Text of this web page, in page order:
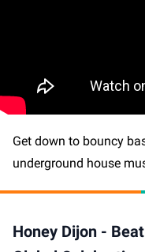
Get down to bouncy
underground house
Honey Dijon -